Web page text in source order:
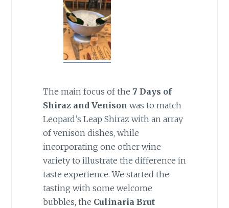
The main focus of the 7 Days of
Shiraz and Venison was to match
Leopard’s Leap Shiraz with an array
of venison dishes, while
incorporating one other wine
variety to illustrate the difference in
taste experience. We started the
tasting with some welcome
bubbles, the Culinaria Brut